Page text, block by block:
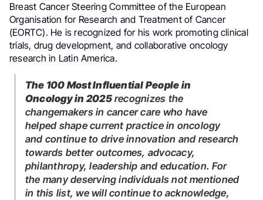
Breast Cancer Steering Committee of the European
Organisation for Research and Treatment of Cancer
(EORTC). He is recognized for his work promoting clinical
trials, drug development, and collaborative oncology
research in Latin America.
The 100 Most Influential People in
Oncology in 2025recognizes the
changemakers in cancer care who have
helped shape current practice in oncology
and continue to drive innovation and research
towards better outcomes, advocacy,
philanthropy, leadership and education. For
the many deserving individuals not mentioned
in this list, we will continue to acknowledge,